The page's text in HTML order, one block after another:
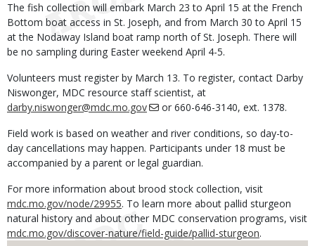
The fish collection will embark March 23 to April 15 at the French
Bottom boat access in St. Joseph, and from March 30 to April 15
at the Nodaway Island boat ramp north of St. Joseph. There will
be no sampling during Easter weekend April 4-5.
Volunteers must register by March 13. To register, contact Darby
Niswonger, MDC resource staff scientist, at
darby.niswonger@mdc.mo.gov
or 660-646-3140, ext. 1378.
Field work is based on weather and river conditions, so day-to-
day cancellations may happen. Participants under 18 must be
accompanied by a parent or legal guardian.
For more information about brood stock collection, visit
mdc.mo.gov/node/29955. To learn more about pallid sturgeon
natural history and about other MDC conservation programs, visit
mdc.mo.gov/discover-nature/field-guide/pallid-sturgeon.